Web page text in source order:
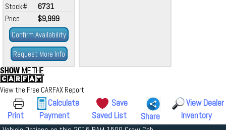
Stock#
6731
Price
$9,999
Confirm Availability
Request More Info
View the Free CARFAX Report
Print
Calculate
Payment
Save
Saved List
Share
View Dealer
Inventory